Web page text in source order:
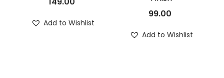
Add to Wishlist
99.00
Add to Wishlist